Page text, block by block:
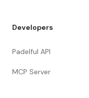
Developers
Padelful API
MCP Server